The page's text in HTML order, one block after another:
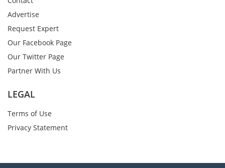
Advertise
Request Expert
Our Facebook Page
Our Twitter Page
Partner With Us
LEGAL
Terms of Use
Privacy Statement